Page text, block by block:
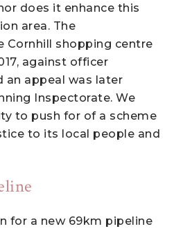
does it enhance this
area. The
Cornhill shopping centre
against officer
an appeal was later
Inspectorate. We
to push for of a scheme
to its local people and
for a new 69km pipeline